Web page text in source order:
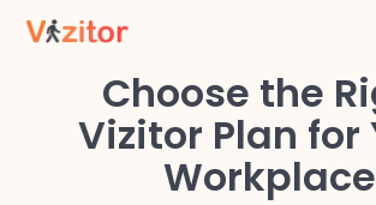
Choose the
Vizitor Plan for
Workplace